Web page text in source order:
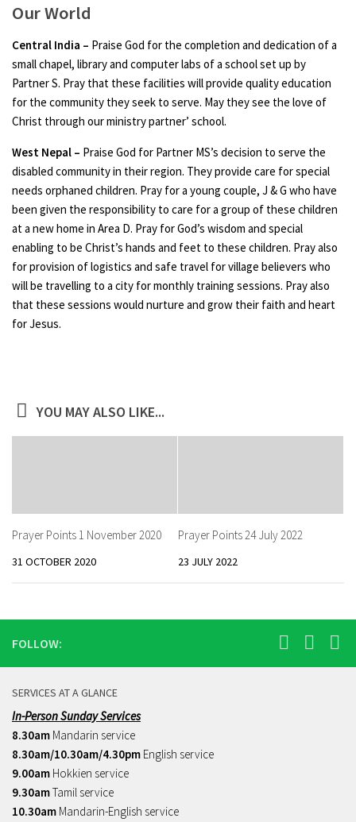
Our World
Central India – Praise God for the completion and dedication of a
small chapel, library and computer labs of a school set up by
Partner S. Pray that these facilities will provide quality education
for the community they seek to serve. May they see the love of
Christ through our ministry partner’ school.
West Nepal – Praise God for Partner MS’s decision to serve the
disabled community in their region. They provide care for special
needs orphaned children. Pray for a young couple, J & G who have
been given the responsibility to care for a group of these children
at a new home in Area D. Pray for God’s wisdom and special
enabling to be Christ’s hands and feet to these children. Pray also
for provision of logistics and safe travel for village believers who
will be travelling to a city for monthly training sessions. Pray also
that these sessions would nurture and grow their faith and heart
for Jesus.
YOU MAY ALSO LIKE...
Prayer Points 1 November 2020
31 OCTOBER 2020
Prayer Points 24 July 2022
23 JULY 2022
FOLLOW:
SERVICES AT A GLANCE
In-Person Sunday Services
8.30am Mandarin service
8.30am/10.30am/4.30pm English service
9.00am Hokkien service
9.30amTamil service
10.30am Mandarin-English service